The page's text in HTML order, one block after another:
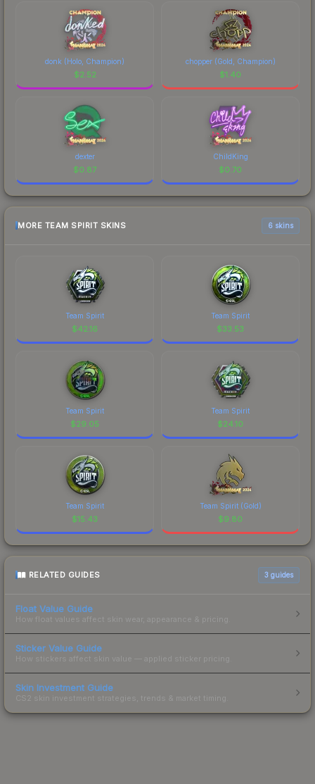
donk (Holo, Champion)
$2.52
chopper (Gold, Champion)
$1.40
dexter
$0.87
ChildKing
$0.70
MORE TEAM SPIRIT SKINS 6 skins
Team Spirit
$42.16
Team Spirit
$33.53
Team Spirit
$29.05
Team Spirit
$24.10
Team Spirit
$15.43
Team Spirit (Gold)
$9.80
RELATED GUIDES 3 guides
Float Value Guide
How float values affect skin wear, appearance & pricing.
Sticker Value Guide
How stickers affect skin value — applied sticker pricing.
Skin Investment Guide
CS2 skin investment strategies, trends & market timing.